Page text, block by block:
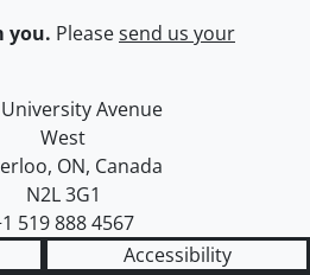
you. Pleasesend us your
of Waterloo
map
Avenue
West
, ON, Canada
N2L 3G1
519 888 4567
Accessibility